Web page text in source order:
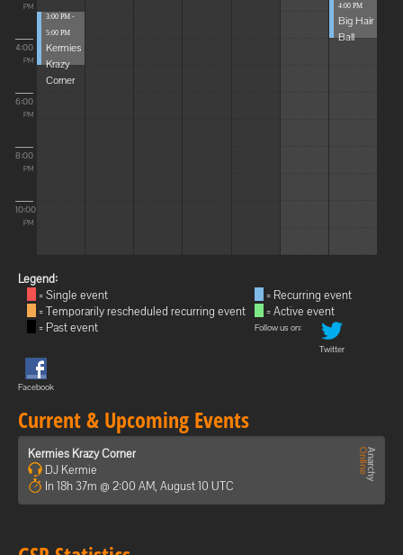
PM
4:00
PM
6:00
PM
8:00
PM
10:00
PM
3:00 PM -
5:00 PM
Kermies
Krazy
Corner
4:00 PM
Big Hair
Ball
Legend:
= Single event
= Temporarily rescheduled recurring event
= Past event
= Recurring event
= Active event
Follow us on:
Twitter
Facebook
Current & Upcoming Events
Kermies Krazy Corner
DJ Kermie
In 18h 37m @ 2:00 AM, August 10 UTC